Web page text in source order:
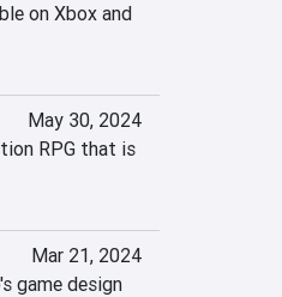
on Xbox and
May 30, 2024
RPG that is
Mar 21, 2024
game design